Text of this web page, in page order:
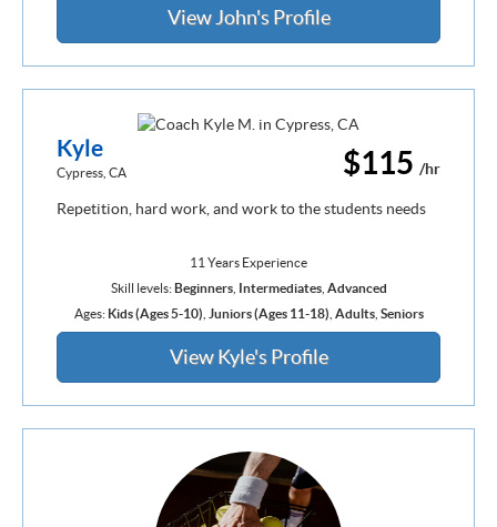
View John's Profile
$115 /hr
Kyle
Cypress, CA
Repetition, hard work, and work to the students needs
11 Years Experience
Skill levels: Beginners, Intermediates, Advanced
Ages: Kids (Ages 5-10) Juniors (Ages 11-18) Adults, Seniors
View Kyle's Profile